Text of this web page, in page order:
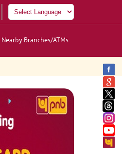
Nearby Branches/ATMs